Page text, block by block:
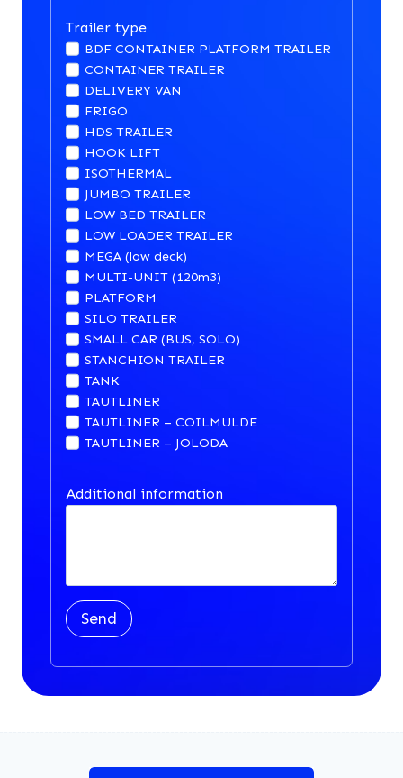
Trailer type
BDF CONTAINER PLATFORM TRAILER
CONTAINER TRAILER
DELIVERY VAN
FRIGO
HDS TRAILER
HOOK LIFT
ISOTHERMAL
JUMBO TRAILER
LOW BED TRAILER
LOW LOADER TRAILER
MEGA (low deck)
MULTI-UNIT (120m3)
PLATFORM
SILO TRAILER
SMALL CAR (BUS, SOLO)
STANCHION TRAILER
TANK
TAUTLINER
TAUTLINER – COILMULDE
TAUTLINER – JOLODA
Additional information
Send